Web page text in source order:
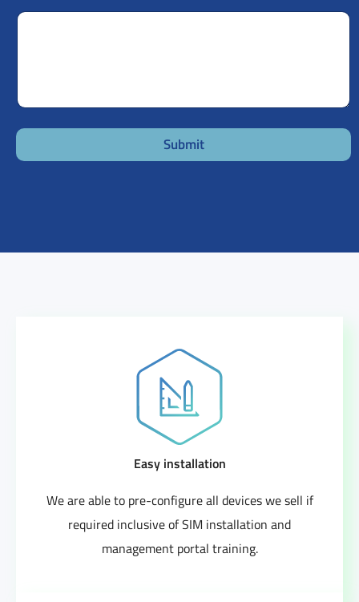
Submit
Easy installation
We are able to pre-configure all devices we sell if
required inclusive of SIM installation and
management portal training.